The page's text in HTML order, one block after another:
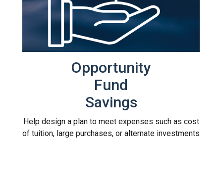
Opportunity
Fund
Savings
Help design a plan to meet expenses such as cost
of tuition, large purchases, or alternate investments